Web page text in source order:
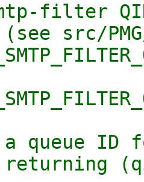
filter
src/
queue